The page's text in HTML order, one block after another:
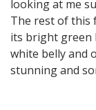
looking at me
The rest of this
its bright green
white belly and
stunning and